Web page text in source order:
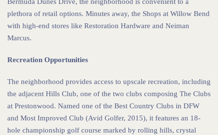
Bermuda Dunes Drive, the neighborhood is convenient to a
plethora of retail options. Minutes away, the Shops at Willow Bend
with high-end stores like Restoration Hardware and Neiman
Marcus.
Recreation Opportunities
The neighborhood provides access to upscale recreation, including
the adjacent Hills Club, one of the two clubs composing The Clubs
at Prestonwood. Named one of the Best Country Clubs in DFW
and Most Improved Club (Avid Golfer, 2015), it features an 18-
hole championship golf course marked by rolling hills, crystal